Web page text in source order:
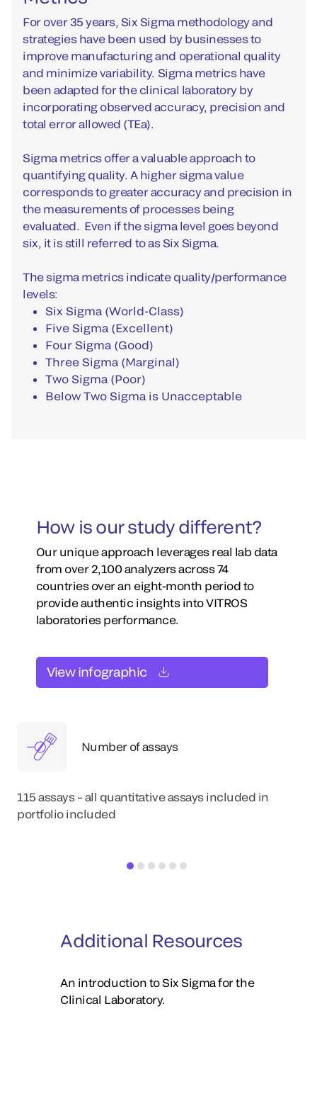
For over 35 years, Six Sigma methodology and
strategies have been used by businesses to
improve manufacturing and operational quality
and minimize variability. Sigma metrics have
been adapted for the clinical laboratory by
incorporating observed accuracy, precision and
total error allowed (TEa).
Sigma metrics offer a valuable approach to
quantifying quality. A higher sigma value
corresponds to greater accuracy and precision in
the measurements of processes being
evaluated. Even if the sigma level goes beyond
six, it is still referred to as Six Sigma.
The sigma metrics indicate quality/performance
levels:
Six Sigma (World-Class)
Five Sigma (Excellent)
Four Sigma (Good)
Three Sigma (Marginal)
Two Sigma (Poor)
Below Two Sigma is Unacceptable
How is our study different?
Our unique approach leverages real lab data
from over 2,100 analyzers across 74
countries over an eight-month period to
provide authentic insights into VITROS
laboratories performance.
View infographic
Number of assays
115 assays – all quantitative assays included in
portfolio included
Additional Resources
An introduction to Six Sigma for the
Clinical Laboratory.